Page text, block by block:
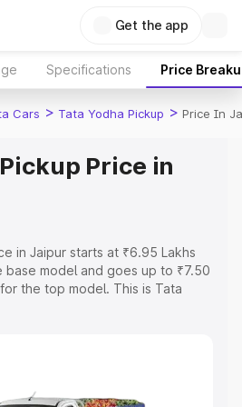
Get the app
Specifications Price
Cars > Tata Yodha Pickup > Price In
Price in
in Jaipur starts at ₹6.95 Lakhs
model and goes up to ₹7.50
the top model. This is Tata
Cost. Explore the